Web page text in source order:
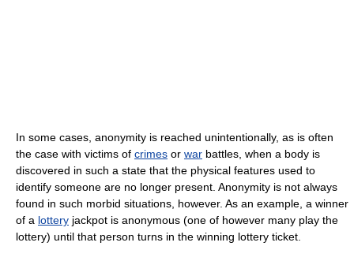
In some cases, anonymity is reached unintentionally, as is often
the case with victims of crimes or war battles, when a body is
discovered in such a state that the physical features used to
identify someone are no longer present. Anonymity is not always
found in such morbid situations, however. As an example, a winner
of a lottery jackpot is anonymous (one of however many play the
lottery) until that person turns in the winning lottery ticket.